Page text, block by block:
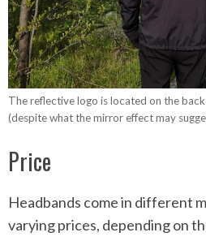
The reflective logo is located on the
(despite what the mirror effect may
Price
Headbands come in different
varying prices, depending on